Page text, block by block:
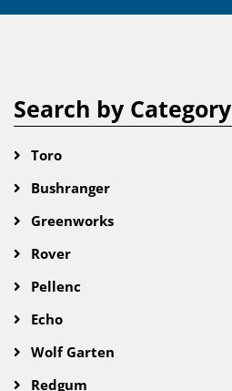
Search by Category
Toro
Bushranger
Greenworks
Rover
Pellenc
Echo
Wolf Garten
Redgum